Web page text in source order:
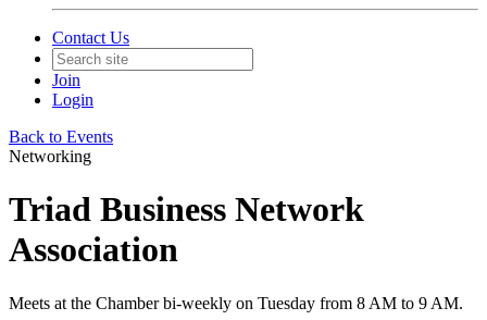
Contact Us
Join
Login
Back to Events
Networking
Triad Business Network
Association
Meets at the Chamber bi-weekly on Tuesday from 8 AM to 9 AM.